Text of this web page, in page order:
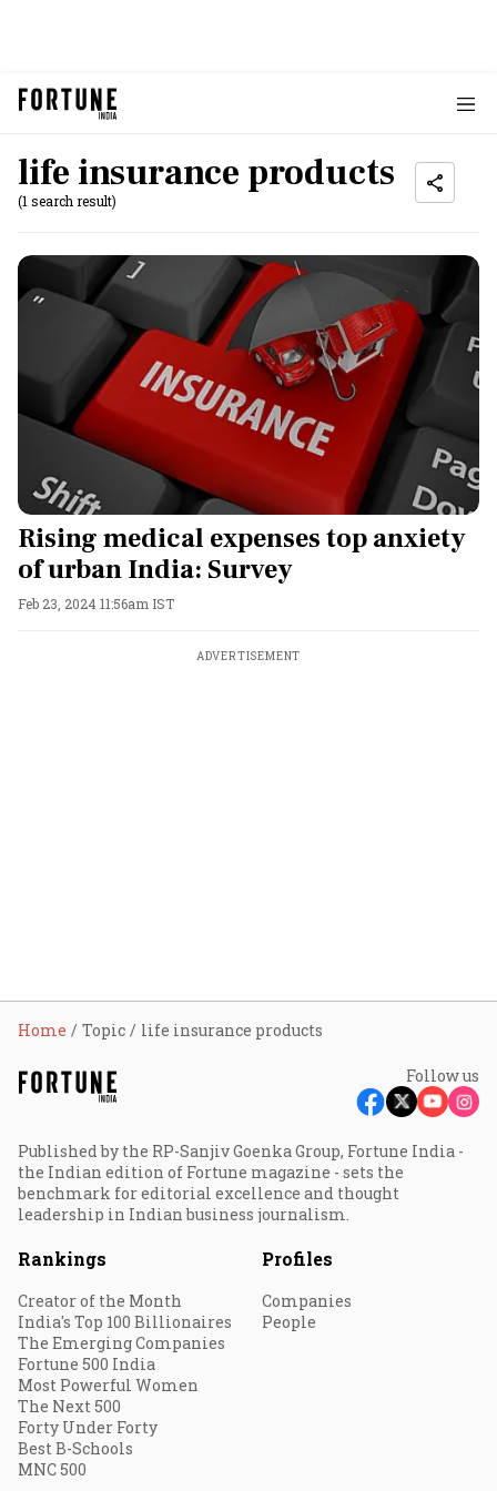
life insurance products
(1 search result)
Rising medical expenses top anxiety
of urban India: Survey
Feb 23, 2024 11:56am IST
ADVERTISEMENT
Home Topic life insurance products
Follow us
Published by the RP-Sanjiv Goenka Group, Fortune India -
the Indian edition of Fortune magazine - sets the
benchmark for editorial excellence and thought
leadership in Indian business journalism.
Rankings
Creator of the Month
India's Top 100 Billionaires
The Emerging Companies
Fortune 500 India
Most Powerful Women
The Next 500
Forty Under Forty
Best B-Schools
MNC 500
Profiles
Companies
People